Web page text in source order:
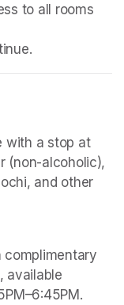
to all rooms
with a stop at
(non-alcoholic),
and other
complimentary
available